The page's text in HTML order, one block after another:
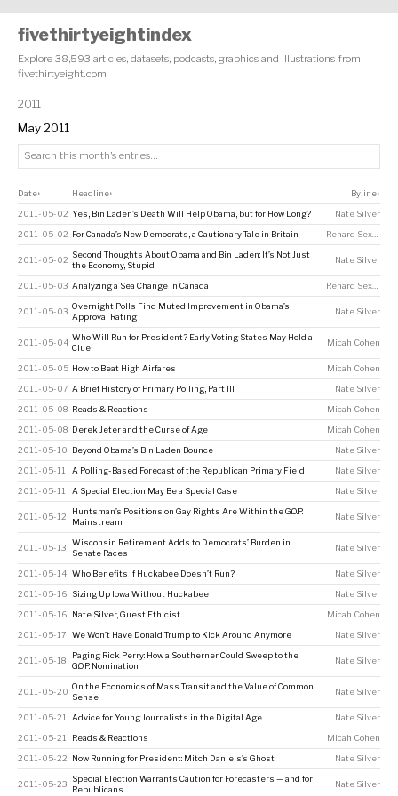
fivethirtyeightindex
Explore 38,593 articles, datasets, podcasts, graphics and illustrations from
fivethirtyeight.com
2011
May 2011
Date↕ Headline↕ Byline↕
2011-05-02 Yes, Bin Laden’s Death Will Help Obama, but for How Long? Nate Silver
2011-05-02 For Canada’s New Democrats, a Cautionary Tale in Britain Renard Sexton
2011-05-02
Second Thoughts About Obama and Bin Laden: It’s Not Just
the Economy, Stupid
Nate Silver
2011-05-03 Analyzing a Sea Change in Canada Renard Sexton
2011-05-03
Overnight Polls Find Muted Improvement in Obama’s
Approval Rating
Nate Silver
2011-05-04
Who Will Run for President? Early Voting States May Hold a
Clue
Micah Cohen
2011-05-05 How to Beat High Airfares Micah Cohen
2011-05-07 A Brief History of Primary Polling, Part III Nate Silver
2011-05-08 Reads & Reactions Micah Cohen
2011-05-08 Derek Jeter and the Curse of Age Micah Cohen
2011-05-10 Beyond Obama’s Bin Laden Bounce Nate Silver
2011-05-11 A Polling-Based Forecast of the Republican Primary Field Nate Silver
2011-05-11 A Special Election May Be a Special Case Nate Silver
2011-05-12
Huntsman’s Positions on Gay Rights Are Within the G.O.P.
Mainstream
Nate Silver
2011-05-13
Wisconsin Retirement Adds to Democrats’ Burden in
Senate Races
Nate Silver
2011-05-14 Who Benefits If Huckabee Doesn’t Run? Nate Silver
2011-05-16 Sizing Up Iowa Without Huckabee Nate Silver
2011-05-16 Nate Silver, Guest Ethicist Micah Cohen
2011-05-17 We Won’t Have Donald Trump to Kick Around Anymore Nate Silver
2011-05-18
Paging Rick Perry: How a Southerner Could Sweep to the
G.O.P. Nomination
Nate Silver
2011-05-20
On the Economics of Mass Transit and the Value of Common
Sense
Nate Silver
2011-05-21 Advice for Young Journalists in the Digital Age Nate Silver
2011-05-21 Reads & Reactions Micah Cohen
2011-05-22 Now Running for President: Mitch Daniels’s Ghost Nate Silver
2011-05-23
Special Election Warrants Caution for Forecasters — and for
Republicans
Nate Silver